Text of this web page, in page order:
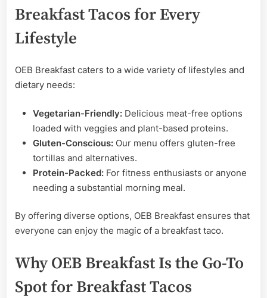
Breakfast Tacos for Every
Lifestyle
OEB Breakfast caters to a wide variety of lifestyles and
dietary needs:
Vegetarian-Friendly: Delicious meat-free options
loaded with veggies and plant-based proteins.
Gluten-Conscious: Our menu offers gluten-free
tortillas and alternatives.
Protein-Packed: For fitness enthusiasts or anyone
needing a substantial morning meal.
By offering diverse options, OEB Breakfast ensures that
everyone can enjoy the magic of a breakfast taco.
Why OEB Breakfast Is the Go-To
Spot for Breakfast Tacos